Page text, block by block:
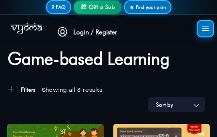
❓ FAQ 🎁 Gift a Sub ★ Find your plan
Login / Register
Game-based Learning
Filters Showing all 3 results
Sort by
Secure login • No password needed